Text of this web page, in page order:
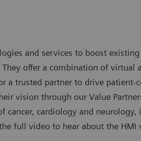
and services to boost
offer a combination of virtual
a trusted partner to drive patient-
vision through our Value
cancer, cardiology and
full video to hear about the HMI